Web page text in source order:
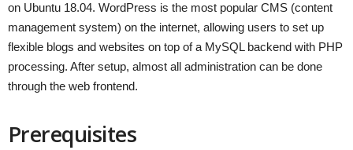
on Ubuntu 18.04. WordPress is the most popular CMS (content
management system) on the internet, allowing users to set up
flexible blogs and websites on top of a MySQL backend with PHP
processing. After setup, almost all administration can be done
through the web frontend.
Prerequisites